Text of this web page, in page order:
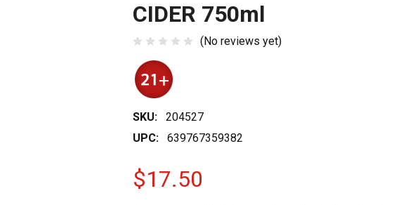
CIDER 750ml
(No reviews yet)
SKU:
204527
UPC:
639767359382
$17.50